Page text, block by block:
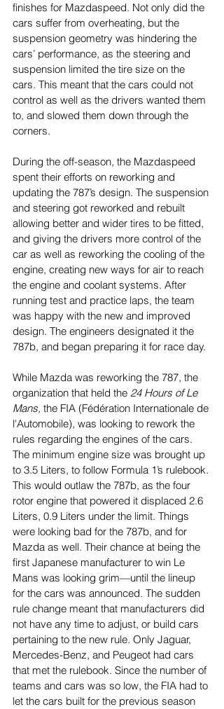
finishes for Mazdaspeed. Not only did the
cars suffer from overheating, but the
suspension geometry was hindering the
cars’ performance, as the steering and
suspension limited the tire size on the
cars. This meant that the cars could not
control as well as the drivers wanted them
to, and slowed them down through the
corners.
During the off-season, the Mazdaspeed
spent their efforts on reworking and
updating the 787’s design. The suspension
and steering got reworked and rebuilt
allowing better and wider tires to be fitted,
and giving the drivers more control of the
car as well as reworking the cooling of the
engine, creating new ways for air to reach
the engine and coolant systems. After
running test and practice laps, the team
was happy with the new and improved
design. The engineers designated it the
787b, and began preparing it for race day.
While Mazda was reworking the 787, the
organization that held the 24 Hours of Le
Mans, the FIA (Fédération Internationale de
l'Automobile), was looking to rework the
rules regarding the engines of the cars.
The minimum engine size was brought up
to 3.5 Liters, to follow Formula 1’s rulebook.
This would outlaw the 787b, as the four
rotor engine that powered it displaced 2.6
Liters, 0.9 Liters under the limit. Things
were looking bad for the 787b, and for
Mazda as well. Their chance at being the
first Japanese manufacturer to win Le
Mans was looking grim—until the lineup
for the cars was announced. The sudden
rule change meant that manufacturers did
not have any time to adjust, or build cars
pertaining to the new rule. Only Jaguar,
Mercedes-Benz, and Peugeot had cars
that met the rulebook. Since the number of
teams and cars was so low, the FIA had to
let the cars built for the previous season